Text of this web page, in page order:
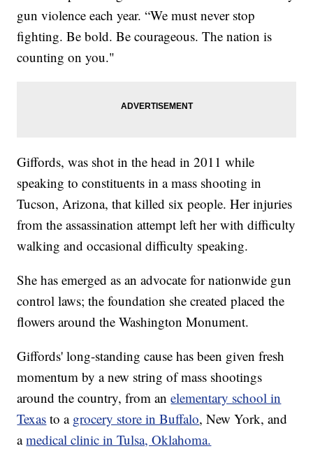
gun violence each year. “We must never stop
fighting. Be bold. Be courageous. The nation is
counting on you."
Giffords, was shot in the head in 2011 while
speaking to constituents in a mass shooting in
Tucson, Arizona, that killed six people. Her injuries
from the assassination attempt left her with difficulty
walking and occasional difficulty speaking.
She has emerged as an advocate for nationwide gun
control laws; the foundation she created placed the
flowers around the Washington Monument.
Giffords' long-standing cause has been given fresh
momentum by a new string of mass shootings
around the country, from anelementary school in
Texas to a grocery store in Buffalo, New York, and
amedical clinic in Tulsa, Oklahoma.